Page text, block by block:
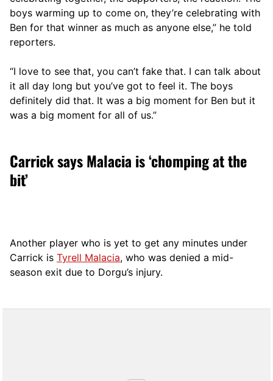
boys warming up to come on, they’re celebrating with
Ben for that winner as much as anyone else,” he told
reporters.
“I love to see that, you can’t fake that. I can talk about
it all day long but you’ve got to feel it. The boys
definitely did that. It was a big moment for Ben but it
was a big moment for all of us.”
Carrick says Malacia is ‘chomping at the
bit’
Another player who is yet to get any minutes under
Carrick is Tyrell Malacia, who was denied a mid-
season exit due to Dorgu’s injury.